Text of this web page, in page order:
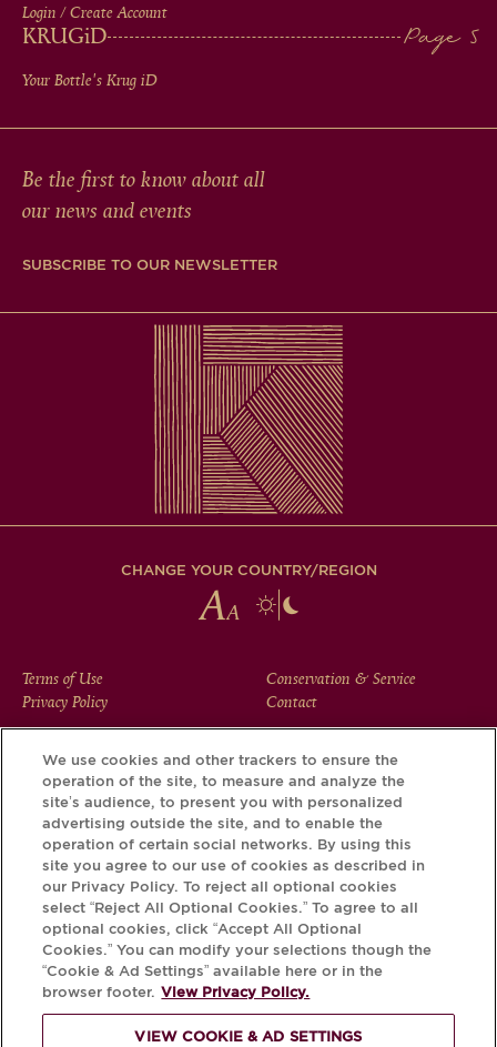
Login / Create Account
KRUGiD
Your Bottle's Krug iD
Be the first to know about all
our news and events
SUBSCRIBE TO OUR NEWSLETTER
CHANGE YOUR COUNTRY/REGION
FOOTER
MENU
Terms of Use
Privacy Policy
Conservation & Service
Contact
Download the Krug App and discover the story your bottle
has to tell, via its Krug iD.
We use cookies and other trackers to ensure the
operation of the site, to measure and analyze the
site’s audience, to present you with personalized
advertising outside the site, and to enable the
operation of certain social networks. By using this
site you agree to our use of cookies as described in
our Privacy Policy. To reject all optional cookies
select “Reject All Optional Cookies.” To agree to all
optional cookies, click “Accept All Optional
Cookies.” You can modify your selections though the
“Cookie & Ad Settings” available here or in the
browser footer. View Privacy Policy.
VIEW COOKIE & AD SETTINGS